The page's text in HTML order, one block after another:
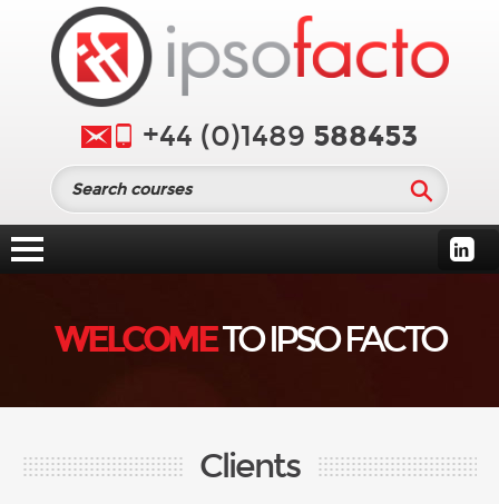
+44 (0)1489 588453
WELCOMETO IPSO FACTO
Clients